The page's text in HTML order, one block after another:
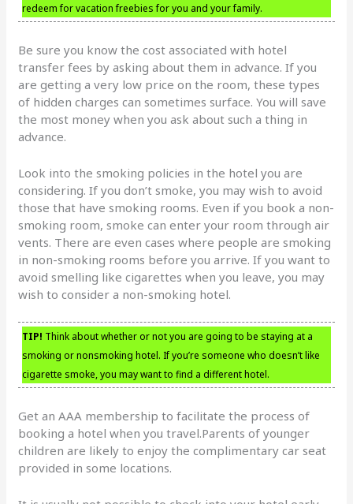
redeem for vacation freebies for you and your family.
Be sure you know the cost associated with hotel
transfer fees by asking about them in advance. If you
are getting a very low price on the room, these types
of hidden charges can sometimes surface. You will save
the most money when you ask about such a thing in
advance.
Look into the smoking policies in the hotel you are
considering. If you don’t smoke, you may wish to avoid
those that have smoking rooms. Even if you book a non-
smoking room, smoke can enter your room through air
vents. There are even cases where people are smoking
in non-smoking rooms before you arrive. If you want to
avoid smelling like cigarettes when you leave, you may
wish to consider a non-smoking hotel.
TIP! Think about whether or not you are going to be staying at a
smoking or nonsmoking hotel. If you’re someone who doesn’t like
cigarette smoke, you may want to find a different hotel.
Get an AAA membership to facilitate the process of
booking a hotel when you travel.Parents of younger
children are likely to enjoy the complimentary car seat
provided in some locations.